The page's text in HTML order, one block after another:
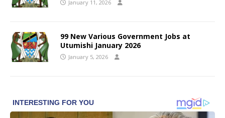
January 11, 2026
99 New Various Government Jobs at
Utumishi January 2026
January 5, 2026